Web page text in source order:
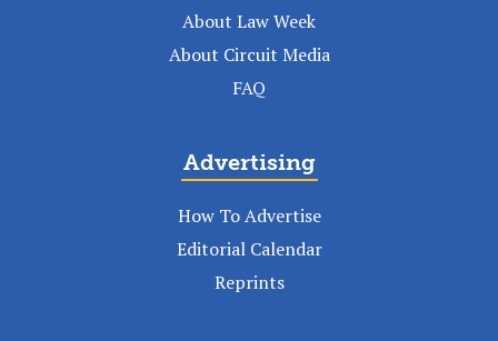
About Law Week
About Circuit Media
FAQ
Advertising
How To Advertise
Editorial Calendar
Reprints